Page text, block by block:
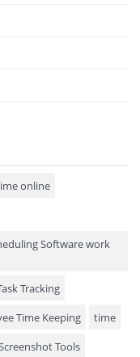
online
Tracking
Time Keeping
time
Tools